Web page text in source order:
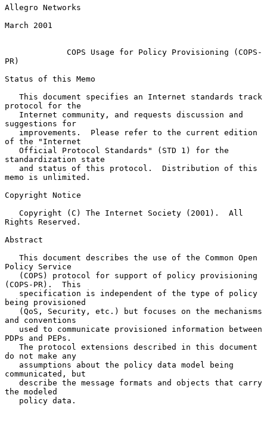
Allegro Networks
March 2001
COPS Usage for Policy Provisioning (COPS-
PR)
Status of this Memo
protocol for the
suggestions for
of the "Internet
standardization state
memo is unlimited.
Copyright Notice
Rights Reserved.
Abstract
Policy Service
(COPS-PR).  This
being provisioned
and conventions
PDPs and PEPs.
do not make any
communicated, but
the modeled